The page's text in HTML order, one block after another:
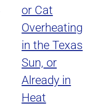
or Cat
Overheating
in the Texas
Sun, or
Already in
Heat